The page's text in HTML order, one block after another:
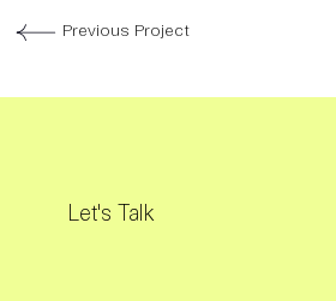
Previous Project
Let's Talk